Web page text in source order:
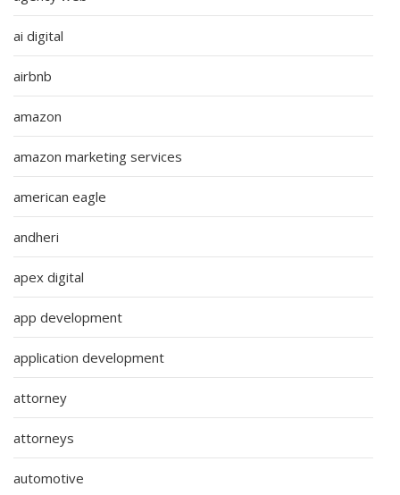
ai digital
airbnb
amazon
amazon marketing services
american eagle
andheri
apex digital
app development
application development
attorney
attorneys
automotive